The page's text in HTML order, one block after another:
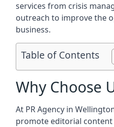
services from crisis
outreach to improve the
business.
Table of Contents
Why Choose
At PR Agency in
promote editorial content